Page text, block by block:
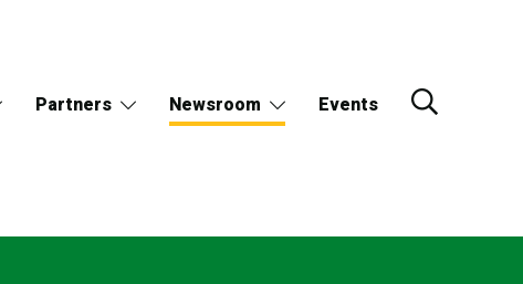
Partners Newsroom Events